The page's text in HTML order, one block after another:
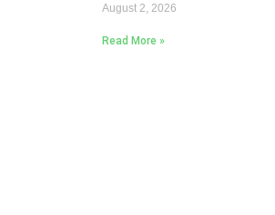
August 2, 2026
Read More »